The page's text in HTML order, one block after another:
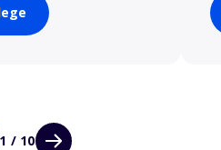
1 / 10